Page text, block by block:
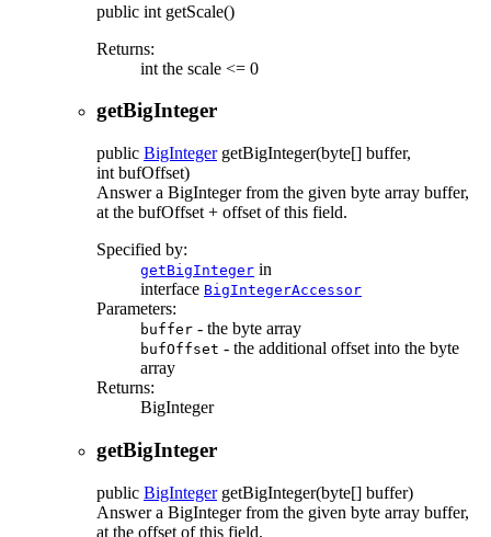
public int getScale()
Returns:
int the scale <= 0
getBigInteger
public BigInteger getBigInteger(byte[] buffer,
int bufOffset)
Answer a BigInteger from the given byte array buffer,
at the bufOffset + offset of this field.
Specified by:
getBigInteger in
interface BigIntegerAccessor
Parameters:
buffer - the byte array
bufOffset - the additional offset into the byte
array
Returns:
BigInteger
getBigInteger
public BigInteger getBigInteger(byte[] buffer)
Answer a BigInteger from the given byte array buffer,
at the offset of this field.